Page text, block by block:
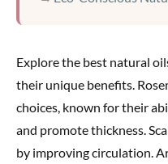
Explore the best natural
their unique benefits.
choices, known for their
and promote thickness.
by improving circulation.